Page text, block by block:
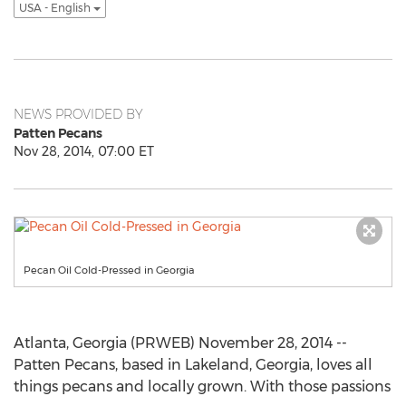
USA - English
NEWS PROVIDED BY
Patten Pecans
Nov 28, 2014, 07:00 ET
Pecan Oil Cold-Pressed in Georgia
Atlanta, Georgia (PRWEB) November 28, 2014 --
Patten Pecans, based in Lakeland, Georgia, loves all
things pecans and locally grown. With those passions